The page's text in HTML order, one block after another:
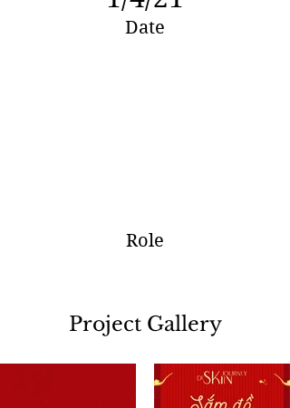
Date
Role
Project Gallery